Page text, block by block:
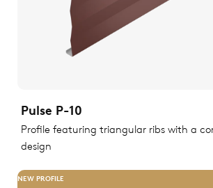
Pulse P-10
Profile featuring triangular ribs with a
design
NEW PROFILE